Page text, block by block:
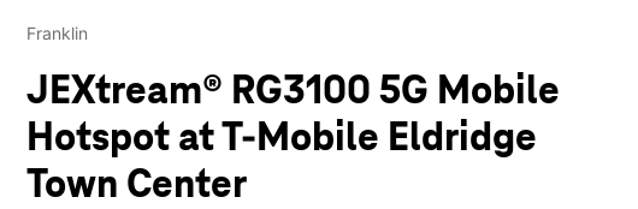
Franklin
JEXtream® RG3100 5G Mobile
Hotspot at T-Mobile Eldridge
Town Center